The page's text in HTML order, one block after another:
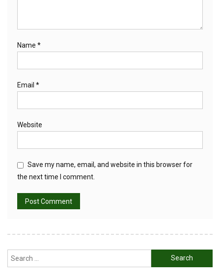
Name *
Email *
Website
Save my name, email, and website in this browser for
the next time I comment.
Search
for: